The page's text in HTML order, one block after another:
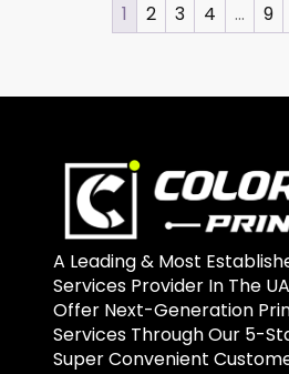
1 2 3 4 … 9
A Leading & Most
Services Provider In The
Offer Next-Generation
Services Through Our 5-
Super Convenient